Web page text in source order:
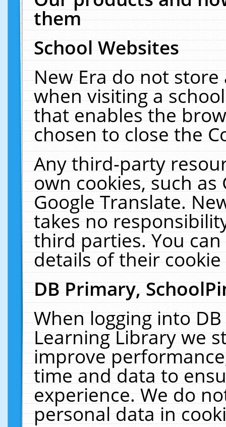
them
School Websites
New Era do not
when visiting a
that enables the
chosen to close the
Any third-party
own cookies, such
Google Translate.
takes no
third parties. You
details of their
DB Primary,
When logging into
Learning Library we
improve
time and data to
experience. We do
personal data in